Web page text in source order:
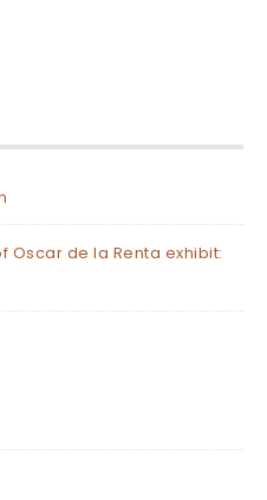
Oscar de la Renta exhibit: